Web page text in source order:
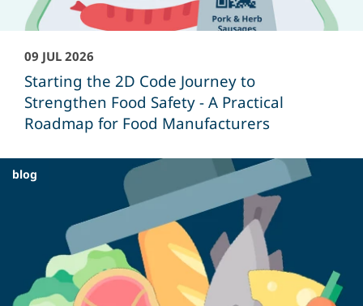
09 JUL 2026
Starting the 2D Code Journey to
Strengthen Food Safety - A Practical
Roadmap for Food Manufacturers
blog